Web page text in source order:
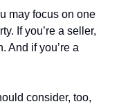
may focus on one
If you’re a seller,
And if you’re a
consider, too,